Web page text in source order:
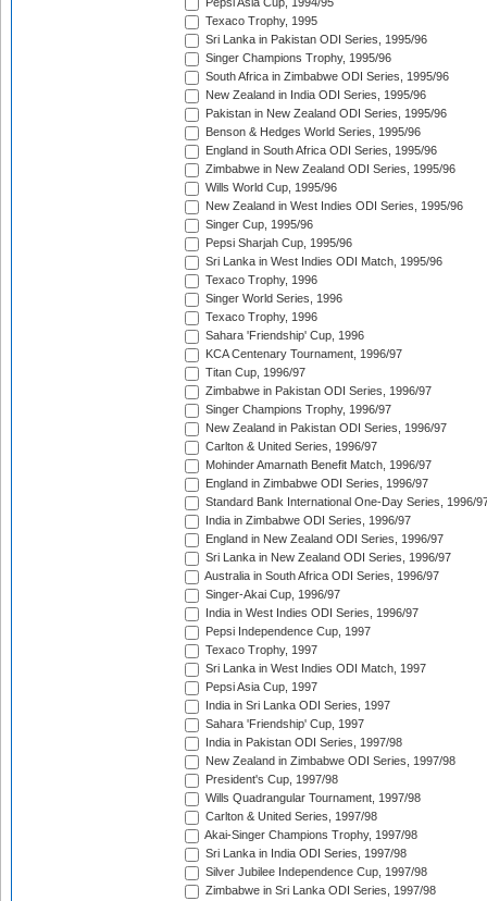
Pepsi Asia Cup, 1994/95
Texaco Trophy, 1995
Sri Lanka in Pakistan ODI Series, 1995/96
Singer Champions Trophy, 1995/96
South Africa in Zimbabwe ODI Series, 1995/96
New Zealand in India ODI Series, 1995/96
Pakistan in New Zealand ODI Series, 1995/96
Benson & Hedges World Series, 1995/96
England in South Africa ODI Series, 1995/96
Zimbabwe in New Zealand ODI Series, 1995/96
Wills World Cup, 1995/96
New Zealand in West Indies ODI Series, 1995/96
Singer Cup, 1995/96
Pepsi Sharjah Cup, 1995/96
Sri Lanka in West Indies ODI Match, 1995/96
Texaco Trophy, 1996
Singer World Series, 1996
Texaco Trophy, 1996
Sahara 'Friendship' Cup, 1996
KCA Centenary Tournament, 1996/97
Titan Cup, 1996/97
Zimbabwe in Pakistan ODI Series, 1996/97
Singer Champions Trophy, 1996/97
New Zealand in Pakistan ODI Series, 1996/97
Carlton & United Series, 1996/97
Mohinder Amarnath Benefit Match, 1996/97
England in Zimbabwe ODI Series, 1996/97
Standard Bank International One-Day Series, 1996/
India in Zimbabwe ODI Series, 1996/97
England in New Zealand ODI Series, 1996/97
Sri Lanka in New Zealand ODI Series, 1996/97
Australia in South Africa ODI Series, 1996/97
Singer-Akai Cup, 1996/97
India in West Indies ODI Series, 1996/97
Pepsi Independence Cup, 1997
Texaco Trophy, 1997
Sri Lanka in West Indies ODI Match, 1997
Pepsi Asia Cup, 1997
India in Sri Lanka ODI Series, 1997
Sahara 'Friendship' Cup, 1997
India in Pakistan ODI Series, 1997/98
New Zealand in Zimbabwe ODI Series, 1997/98
President's Cup, 1997/98
Wills Quadrangular Tournament, 1997/98
Carlton & United Series, 1997/98
Akai-Singer Champions Trophy, 1997/98
Sri Lanka in India ODI Series, 1997/98
Silver Jubilee Independence Cup, 1997/98
Zimbabwe in Sri Lanka ODI Series, 1997/98